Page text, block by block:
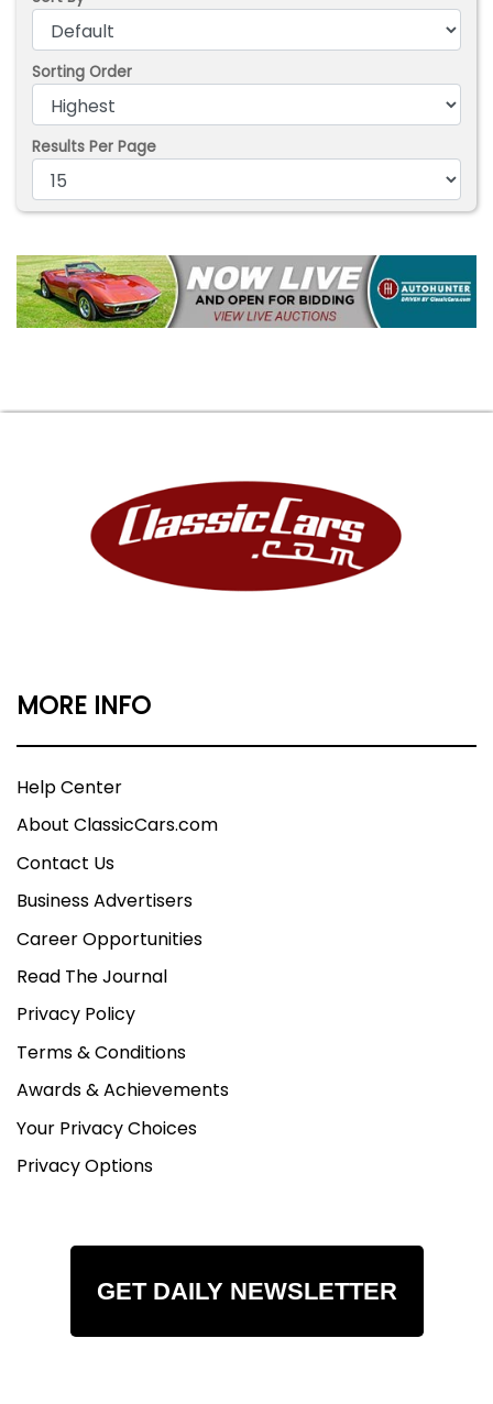
Sorting Order
Results Per Page
MORE INFO
Help Center
About ClassicCars.com
Contact Us
Business Advertisers
Career Opportunities
Read The Journal
Privacy Policy
Terms & Conditions
Awards & Achievements
Your Privacy Choices
Privacy Options
GET DAILY NEWSLETTER